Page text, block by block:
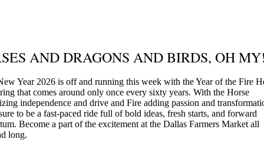
AND DRAGONS AND BIRDS, OH
Year 2026 is off and running this week with the Year of the Fire
that comes around only once every sixty years. With the Horse
independence and drive and Fire adding passion and
to be a fast-paced ride full of bold ideas, fresh starts, and forward
Become a part of the excitement at the Dallas Farmers Market all
long.